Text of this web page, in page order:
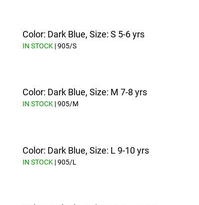
Color: Dark Blue, Size: S 5-6 yrs
IN STOCK | 905/S
Color: Dark Blue, Size: M 7-8 yrs
IN STOCK | 905/M
Color: Dark Blue, Size: L 9-10 yrs
IN STOCK | 905/L